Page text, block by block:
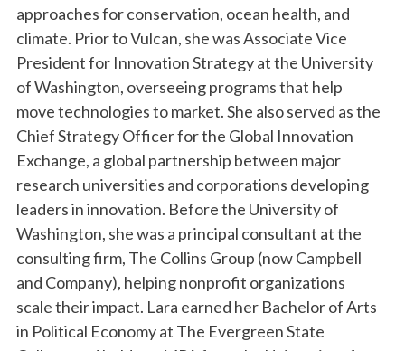
approaches for conservation, ocean health, and
climate. Prior to Vulcan, she was Associate Vice
President for Innovation Strategy at the University
of Washington, overseeing programs that help
move technologies to market. She also served as the
Chief Strategy Officer for the Global Innovation
Exchange, a global partnership between major
research universities and corporations developing
leaders in innovation. Before the University of
Washington, she was a principal consultant at the
consulting firm, The Collins Group (now Campbell
and Company), helping nonprofit organizations
scale their impact. Lara earned her Bachelor of Arts
in Political Economy at The Evergreen State